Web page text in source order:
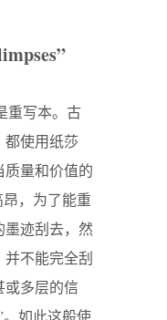
重写本。古
都使用纸莎
量和价值的
，为了能重
迹刮去，然
不能完全刮
或多层的信
如此这般使